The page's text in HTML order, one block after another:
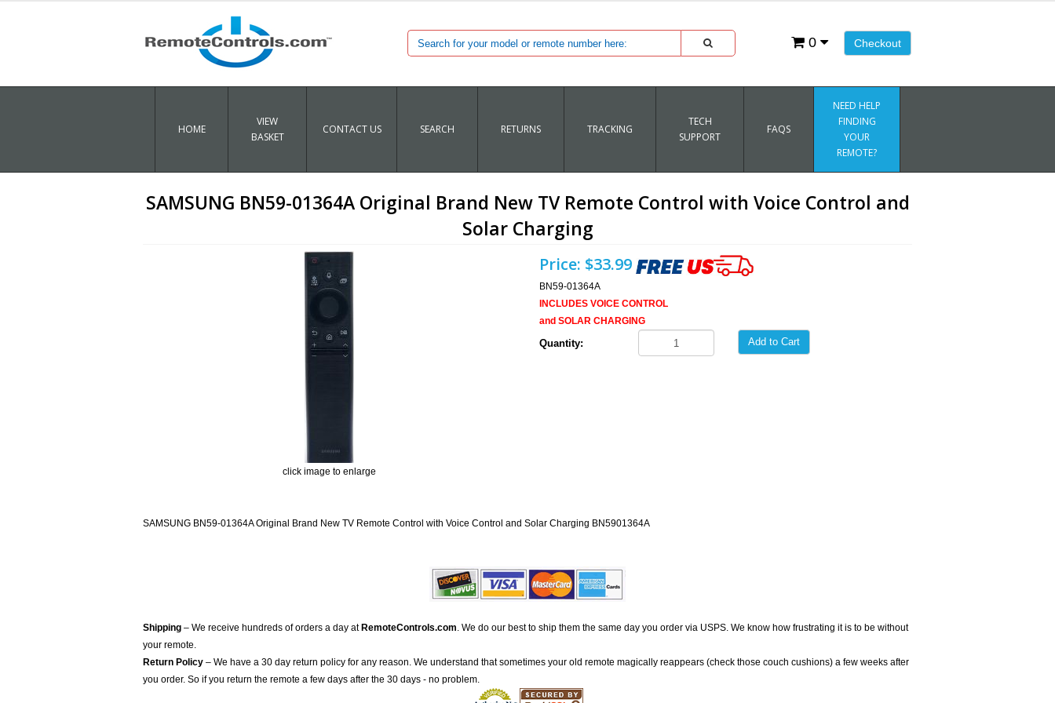
Checkout
0
HOME
VIEW
BASKET
CONTACT US SEARCH RETURNS TRACKING
TECH
SUPPORT
FAQS
NEED HELP
FINDING
YOUR
REMOTE?
SAMSUNG BN59-01364A Original Brand New TV Remote Control with Voice Control and
Solar Charging
click image to enlarge
Price: $33.99
BN59-01364A
INCLUDES VOICE CONTROL
and SOLAR CHARGING
Quantity: Add to Cart
SAMSUNG BN59-01364A Original Brand New TV Remote Control with Voice Control and Solar Charging BN5901364A
Shipping – We receive hundreds of orders a day at RemoteControls.com. We do our best to ship them the same day you order via USPS. We know how frustrating it is to be without
your remote.
Return Policy – We have a 30 day return policy for any reason. We understand that sometimes your old remote magically reappears (check those couch cushions) a few weeks after
you order. So if you return the remote a few days after the 30 days - no problem.